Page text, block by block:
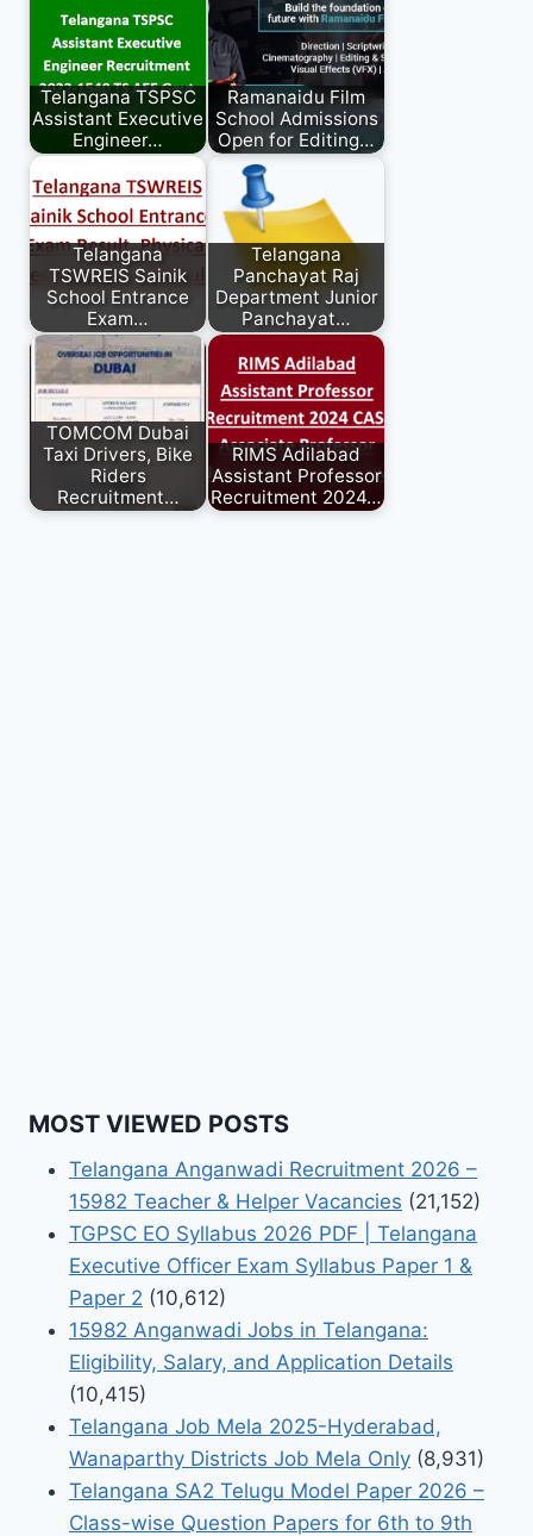
Telangana TSPSC
Assistant Executive
Engineer…
Ramanaidu Film
School Admissions
Open for Editing…
Telangana
TSWREIS Sainik
School Entrance
Exam…
Telangana
Panchayat Raj
Department Junior
Panchayat…
TOMCOM Dubai
Taxi Drivers, Bike
Riders
Recruitment…
RIMS Adilabad
Assistant Professor
Recruitment 2024…
MOST VIEWED POSTS
Telangana Anganwadi Recruitment 2026 –
15982 Teacher & Helper Vacancies (21,152)
TGPSC EO Syllabus 2026 PDF | Telangana
Executive Officer Exam Syllabus Paper 1 &
Paper 2 (10,612)
15982 Anganwadi Jobs in Telangana:
Eligibility, Salary, and Application Details
(10,415)
Telangana Job Mela 2025-Hyderabad,
Wanaparthy Districts Job Mela Only (8,931)
Telangana SA2 Telugu Model Paper 2026 –
Class-wise Question Papers for 6th to 9th